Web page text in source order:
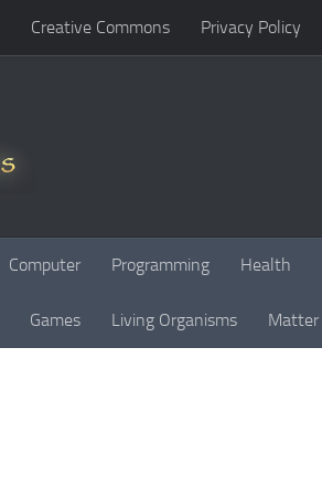
Creative Commons Privacy Policy
Computer Programming Health
Games Living Organisms Matter